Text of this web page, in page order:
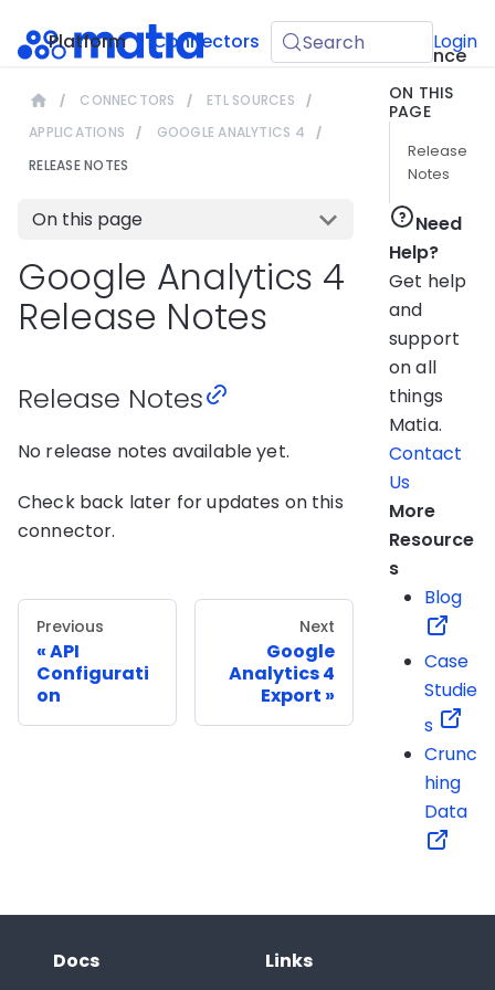
Platform Connectors Guides
API
Reference
Search Login
CONNECTORS
ETL SOURCES
APPLICATIONS
GOOGLE ANALYTICS 4
RELEASE NOTES
On this page
Google Analytics 4
Release Notes
Release Notes
No release notes available yet.
Check back later for updates on this
connector.
Previous
API
Configurati
on
Next
Google
Analytics 4
Export
ON THIS
PAGE
Release
Notes
Need
Help?
Get help
and
support
on all
things
Matia.
Contact
Us
More
Resource
s
Blog
Case
Studie
s
Crunc
hing
Data
Docs Links